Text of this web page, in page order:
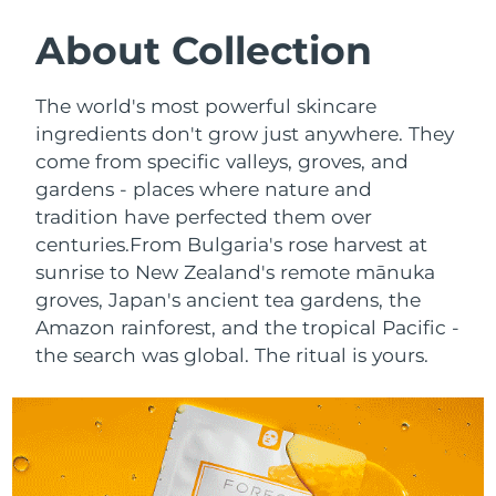
About Collection
The world's most powerful skincare
ingredients don't grow just anywhere. They
come from specific valleys, groves, and
gardens - places where nature and
tradition have perfected them over
centuries.From Bulgaria's rose harvest at
sunrise to New Zealand's remote mānuka
groves, Japan's ancient tea gardens, the
Amazon rainforest, and the tropical Pacific -
the search was global. The ritual is yours.
Facial cleansing
LUNA™ 4 bundle
Anti-aging massage
LUNA™ 4 plus
Massage, LED heating
LUNA™ 4 MEN
For men, anti-aging massage
Facelift
BEAR™ 2 bundle
Microcurrent toning
BEAR™ 2 go
Microcurrent toning on-the-go
BEAR™ 2 eyes & lips
Microcurrent line smoothing device
Hydration
UFO™ 3 bundle
Deep facial hydration
UFO™ 3 LED
Near-infrared and red light therapy
device
Oral care
issa™ 4
Hybrid silicone sonic toothbrush
issa™ 4 plus
Smart hybrid silicone sonic toothbrush
FAQ™ ANTI-AGING TREATMENTS
Anti-aging LED treatments
Austria Delivery estimate:
Belgium Delivery estimate: 8/10/26
Bermuda Delivery estimate:
Bosnia &
Herzegovina
Delivery estimate: 8/13/26
Brunei Delivery estimate: 8/15/26
Delivery estimate:
Canada Delivery estimate:8/14/26
Chile Delivery estimate: 8/14/26